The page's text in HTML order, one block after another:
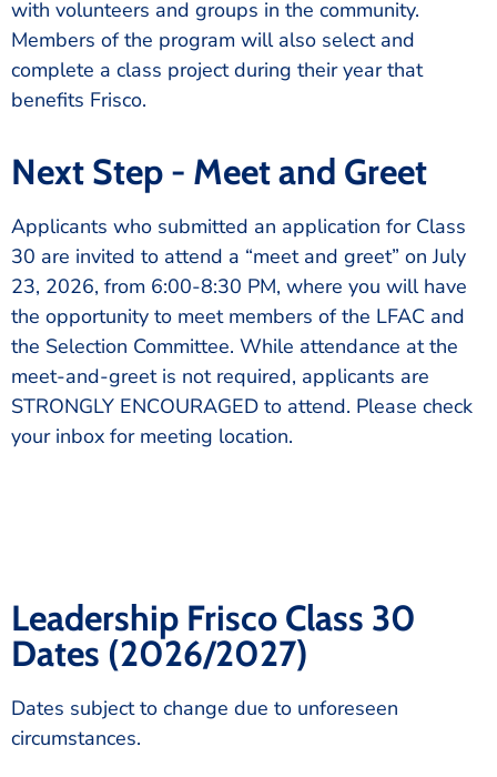
with volunteers and groups in the community.
Members of the program will also select and
complete a class project during their year that
benefits Frisco.
Next Step - Meet and Greet
Applicants who submitted an application for Class
30 are invited to attend a “meet and greet” on July
23, 2026, from 6:00-8:30 PM, where you will have
the opportunity to meet members of the LFAC and
the Selection Committee. While attendance at the
meet-and-greet is not required, applicants are
STRONGLY ENCOURAGED to attend. Please check
your inbox for meeting location.
Leadership Frisco Class 30
Dates (2026/2027)
Dates subject to change due to unforeseen
circumstances.